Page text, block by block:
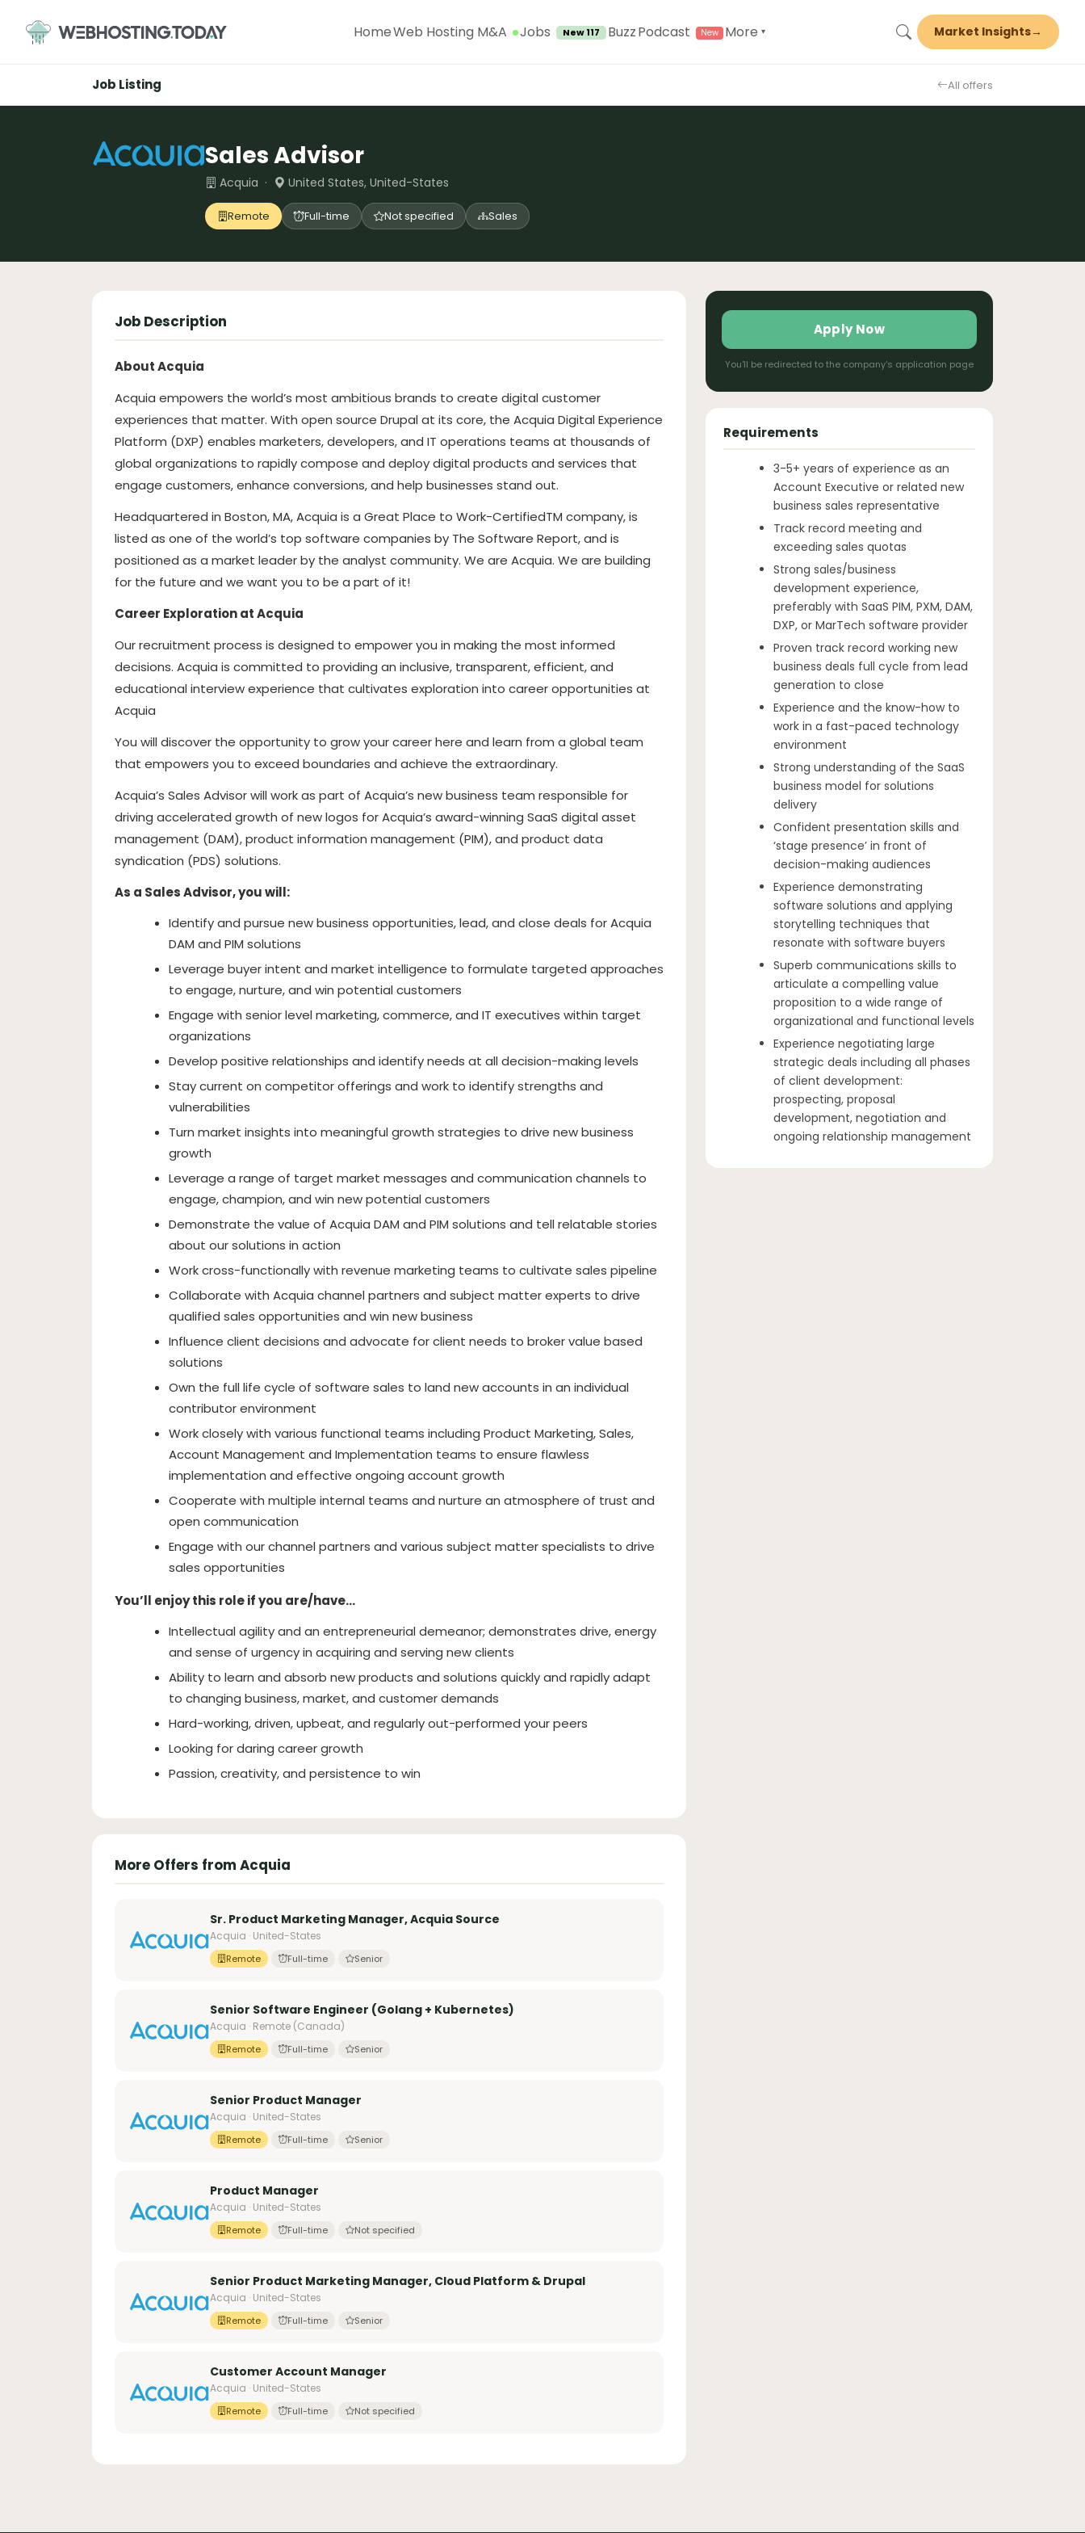
content
HomeWeb Hosting M&A Jobs New 117 BuzzPodcast More ▾ Market Insights→
Job Listing All offers
Sales Advisor
Acquia · United States, United-States
Remote Full-time Not specified Sales
Job Description
About Acquia
Acquia empowers the world’s most ambitious brands to create digital customer
experiences that matter. With open source Drupal at its core, the Acquia Digital Experience
Platform (DXP) enables marketers, developers, and IT operations teams at thousands of
global organizations to rapidly compose and deploy digital products and services that
engage customers, enhance conversions, and help businesses stand out.
Headquartered in Boston, MA, Acquia is a Great Place to Work-CertifiedTM company, is
listed as one of the world’s top software companies by The Software Report, and is
positioned as a market leader by the analyst community. We are Acquia. We are building
for the future and we want you to be a part of it!
Career Exploration at Acquia
Our recruitment process is designed to empower you in making the most informed
decisions. Acquia is committed to providing an inclusive, transparent, efficient, and
educational interview experience that cultivates exploration into career opportunities at
Acquia
You will discover the opportunity to grow your career here and learn from a global team
that empowers you to exceed boundaries and achieve the extraordinary.
Acquia’s Sales Advisor will work as part of Acquia’s new business team responsible for
driving accelerated growth of new logos for Acquia’s award-winning SaaS digital asset
management (DAM), product information management (PIM), and product data
syndication (PDS) solutions.
As a Sales Advisor, you will:
Identify and pursue new business opportunities, lead, and close deals for Acquia
DAM and PIM solutions
Leverage buyer intent and market intelligence to formulate targeted approaches
to engage, nurture, and win potential customers
Engage with senior level marketing, commerce, and IT executives within target
organizations
Develop positive relationships and identify needs at all decision-making levels
Stay current on competitor offerings and work to identify strengths and
vulnerabilities
Turn market insights into meaningful growth strategies to drive new business
growth
Leverage a range of target market messages and communication channels to
engage, champion, and win new potential customers
Demonstrate the value of Acquia DAM and PIM solutions and tell relatable stories
about our solutions in action
Work cross-functionally with revenue marketing teams to cultivate sales pipeline
Collaborate with Acquia channel partners and subject matter experts to drive
qualified sales opportunities and win new business
Influence client decisions and advocate for client needs to broker value based
solutions
Own the full life cycle of software sales to land new accounts in an individual
contributor environment
Work closely with various functional teams including Product Marketing, Sales,
Account Management and Implementation teams to ensure flawless
implementation and effective ongoing account growth
Cooperate with multiple internal teams and nurture an atmosphere of trust and
open communication
Engage with our channel partners and various subject matter specialists to drive
sales opportunities
You’ll enjoy this role if you are/have…
Intellectual agility and an entrepreneurial demeanor; demonstrates drive, energy
and sense of urgency in acquiring and serving new clients
Ability to learn and absorb new products and solutions quickly and rapidly adapt
to changing business, market, and customer demands
Hard-working, driven, upbeat, and regularly out-performed your peers
Looking for daring career growth
Passion, creativity, and persistence to win
More Offers from Acquia
Sr. Product Marketing Manager, Acquia Source
Acquia · United-States
Remote Full-time Senior
Senior Software Engineer (Golang + Kubernetes)
Acquia · Remote (Canada)
Remote Full-time Senior
Senior Product Manager
Acquia · United-States
Remote Full-time Senior
Product Manager
Acquia · United-States
Remote Full-time Not specified
Senior Product Marketing Manager, Cloud Platform & Drupal
Acquia · United-States
Remote Full-time Senior
Customer Account Manager
Acquia · United-States
Remote Full-time Not specified
Apply Now
You'll be redirected to the company's application page
Requirements
3-5+ years of experience as an
Account Executive or related new
business sales representative
Track record meeting and
exceeding sales quotas
Strong sales/business
development experience,
preferably with SaaS PIM, PXM, DAM,
DXP, or MarTech software provider
Proven track record working new
business deals full cycle from lead
generation to close
Experience and the know-how to
work in a fast-paced technology
environment
Strong understanding of the SaaS
business model for solutions
delivery
Confident presentation skills and
‘stage presence’ in front of
decision-making audiences
Experience demonstrating
software solutions and applying
storytelling techniques that
resonate with software buyers
Superb communications skills to
articulate a compelling value
proposition to a wide range of
organizational and functional levels
Experience negotiating large
strategic deals including all phases
of client development:
prospecting, proposal
development, negotiation and
ongoing relationship management